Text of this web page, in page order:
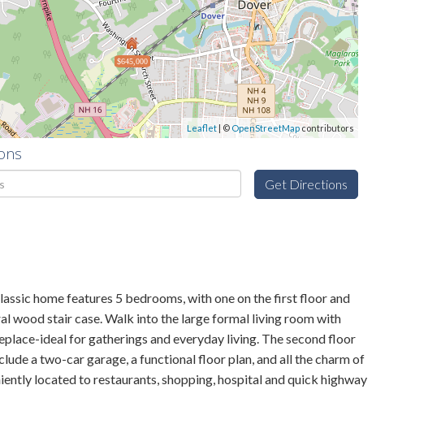
$645,000
Leaflet | © OpenStreetMap contributors
Get Directions
home features 5 bedrooms, with one on the first floor and
wood stair case. Walk into the large formal living room with
ideal for gatherings and everyday living. The second floor
a two-car garage, a functional floor plan, and all the charm of
located to restaurants, shopping, hospital and quick highway